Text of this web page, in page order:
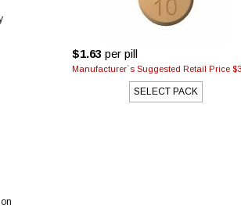
$1.63 per pill
Manufacturer`s Suggested Retail Price
SELECT PACK